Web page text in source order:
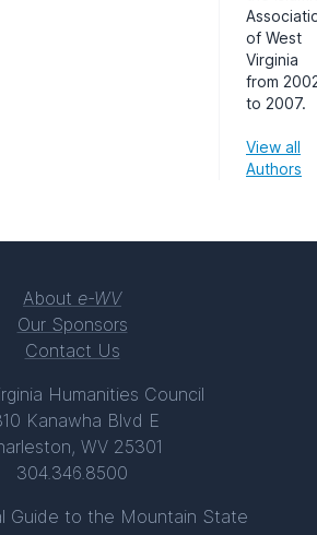
of West
Virginia
from
to 2007.
View all
Authors
About e-WV
Our Sponsors
Contact Us
Humanities Council
Kanawha Blvd E
WV 25301
304.346.8500
Guide to the Mountain State